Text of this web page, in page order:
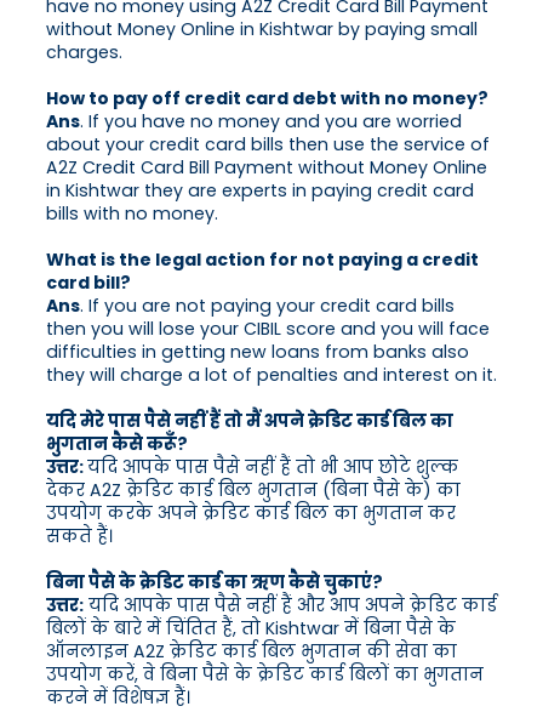
have no money using A2Z Credit Card Bill Payment
without Money Online in Kishtwar by paying small
charges.
How to pay off credit card debt with no money?
Ans. If you have no money and you are worried
about your credit card bills then use the service of
A2Z Credit Card Bill Payment without Money Online
in Kishtwar they are experts in paying credit card
bills with no money.
What is the legal action for not paying a credit
card bill?
Ans. If you are not paying your credit card bills
then you will lose your CIBIL score and you will face
difficulties in getting new loans from banks also
they will charge a lot of penalties and interest on it.
यदि मेरे पास पैसे नहीं हैं तो मैं अपने क्रेडिट कार्ड बिल का
भुगतान कैसे करूँ?
उत्तर:यदि आपके पास पैसे नहीं हैं तो भी आप छोटे शुल्क
देकर A2Z क्रेडिट कार्ड बिल भुगतान (बिना पैसे के) का
उपयोग करके अपने क्रेडिट कार्ड बिल का भुगतान कर
सकते हैं।
बिना पैसे के क्रेडिट कार्ड का ऋण कैसे चुकाएं?
उत्तर: यदि आपके पास पैसे नहीं हैं और आप अपने क्रेडिट कार्ड
बिलों के बारे में चिंतित हैं, तो Kishtwar में बिना पैसे के
ऑनलाइन A2Z क्रेडिट कार्ड बिल भुगतान की सेवा का
उपयोग करें, वे बिना पैसे के क्रेडिट कार्ड बिलों का भुगतान
करने में विशेषज्ञ हैं।